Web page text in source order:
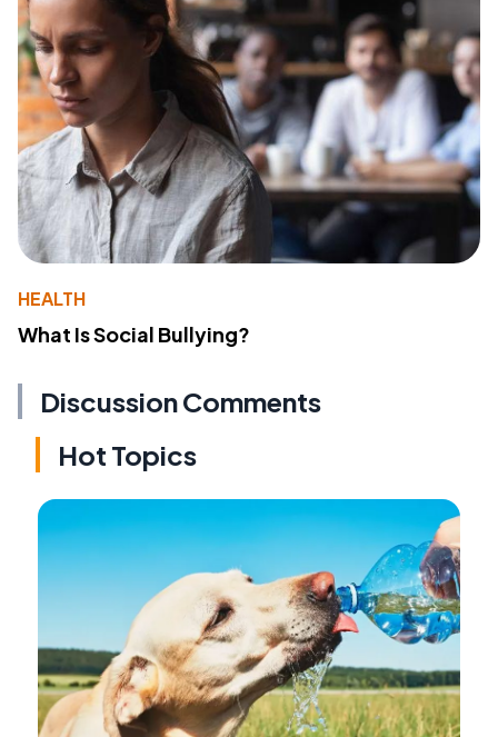
HEALTH
What Is Social Bullying?
Discussion Comments
Hot Topics